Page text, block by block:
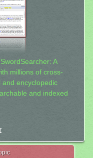
A
millions of cross-
encyclopedic
and indexed